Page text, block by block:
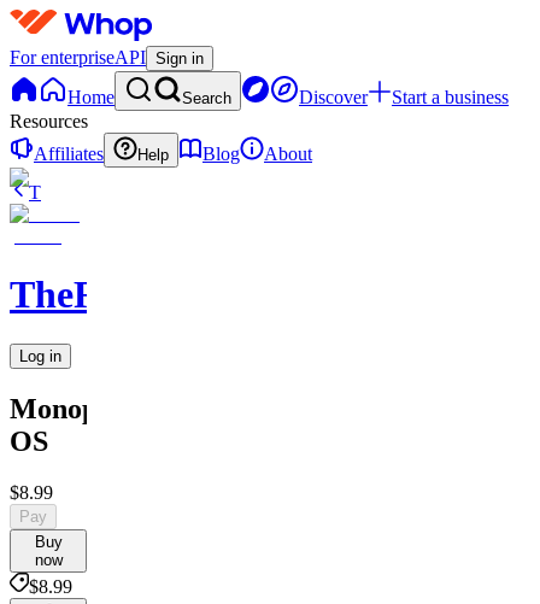
For enterpriseAPI Sign in
Home Search Discover
Start a business
Resources
Affiliates
Help Blog
About
T
TheRichGuy
Log in
Monopoly
OS
$8.99
Pay
Buy
now
$8.99